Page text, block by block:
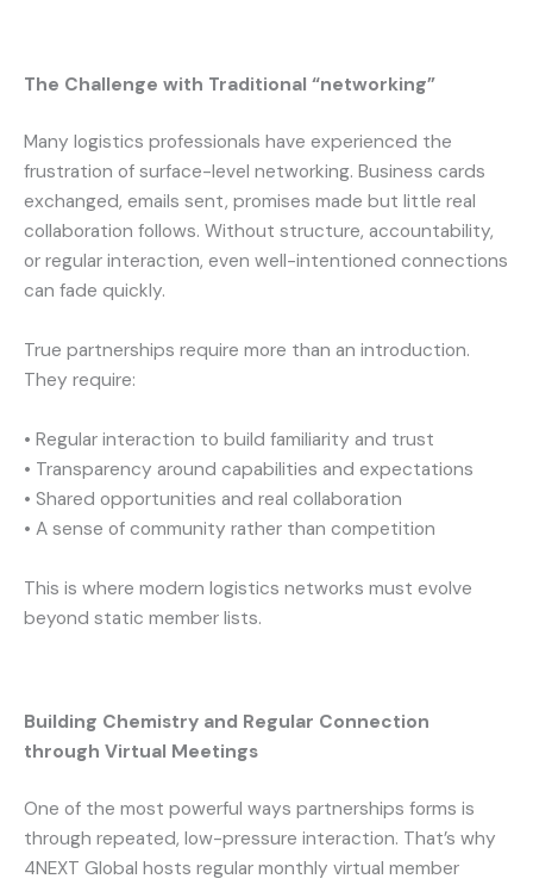
The Challenge with Traditional “networking”
Many logistics professionals have experienced the
frustration of surface-level networking. Business cards
exchanged, emails sent, promises made but little real
collaboration follows. Without structure, accountability,
or regular interaction, even well-intentioned connections
can fade quickly.
True partnerships require more than an introduction.
They require:
• Regular interaction to build familiarity and trust
• Transparency around capabilities and expectations
• Shared opportunities and real collaboration
• A sense of community rather than competition
This is where modern logistics networks must evolve
beyond static member lists.
Building Chemistry and Regular Connection
through Virtual Meetings
One of the most powerful ways partnerships forms is
through repeated, low-pressure interaction. That’s why
4NEXT Global hosts regular monthly virtual member